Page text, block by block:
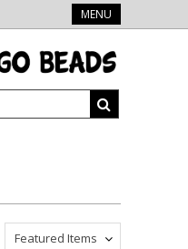
MENU
Featured Items